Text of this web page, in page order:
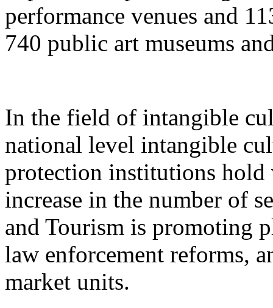
performance venues and
740 public art museums
In the field of intangible
national level intangible
protection institutions
increase in the number of
and Tourism is promoting
law enforcement reforms,
market units.